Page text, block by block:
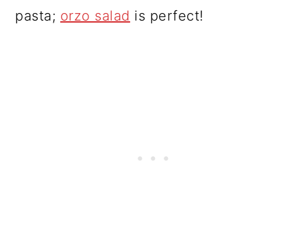
pasta; orzo salad is perfect!